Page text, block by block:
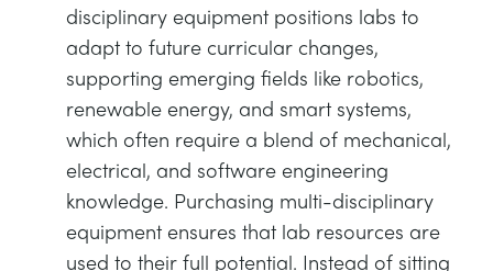
disciplinary equipment positions labs to
adapt to future curricular changes,
supporting emerging fields like robotics,
renewable energy, and smart systems,
which often require a blend of mechanical,
electrical, and software engineering
knowledge. Purchasing multi-disciplinary
equipment ensures that lab resources are
used to their full potential. Instead of sitting